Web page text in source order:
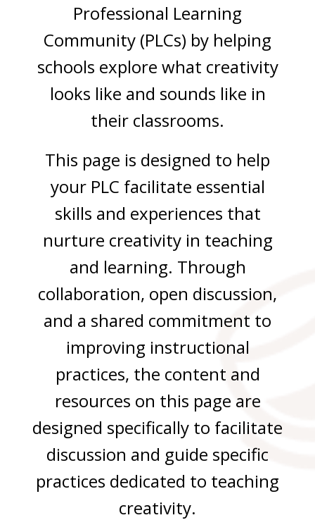
Professional Learning
Community (PLCs) by helping
schools explore what creativity
looks like and sounds like in
their classrooms.
This page is designed to help
your PLC facilitate essential
skills and experiences that
nurture creativity in teaching
and learning. Through
collaboration, open discussion,
and a shared commitment to
improving instructional
practices, the content and
resources on this page are
designed specifically to facilitate
discussion and guide specific
practices dedicated to teaching
creativity.